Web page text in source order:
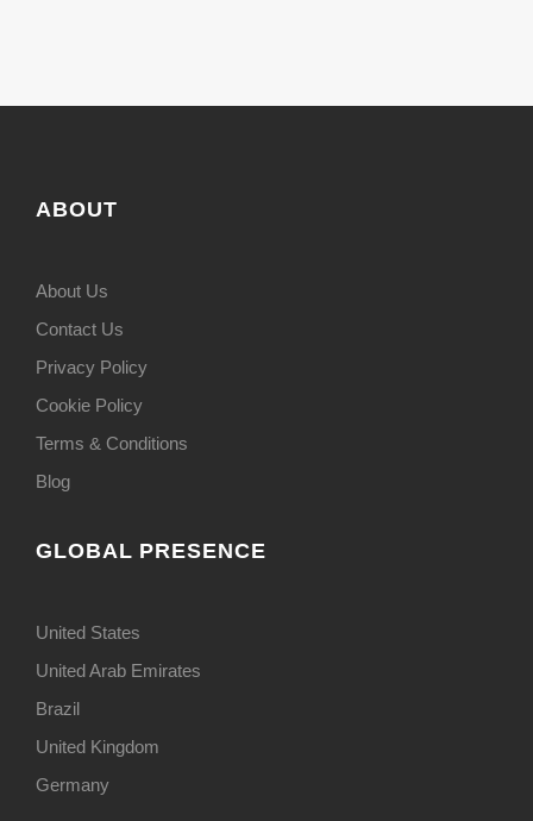
ABOUT
About Us
Contact Us
Privacy Policy
Cookie Policy
Terms & Conditions
Blog
GLOBAL PRESENCE
United States
United Arab Emirates
Brazil
United Kingdom
Germany